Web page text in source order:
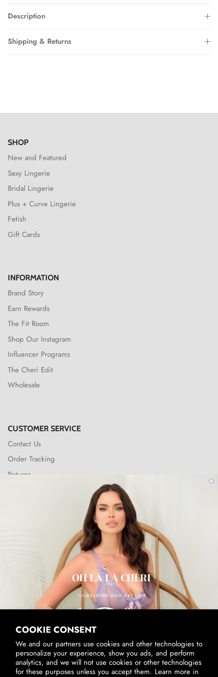
COOKIE CONSENT
We and our partners use cookies and other technologies to
personalize your experience, show you ads, and perform
analytics, and we will not use cookies or other technologies
for these purposes unless you accept them. Learn more in
Description
Shipping & Returns
SHOP
New and Featured
Sexy Lingerie
Bridal Lingerie
Plus + Curve Lingerie
Fetish
Gift Cards
INFORMATION
Brand Story
Earn Rewards
The Fit Room
Shop Our Instagram
Influencer Programs
The Cheri Edit
Wholesale
CUSTOMER SERVICE
Contact Us
Order Tracking
Returns
SUBSCRIBE & RECEIVE 10% OFF
SUBSCRIBE